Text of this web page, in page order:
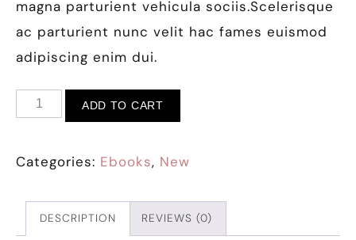
magna parturient vehicula sociis.Scelerisque
ac parturient nunc velit hac fames euismod
adipiscing enim dui.
ADD TO CART
Categories: Ebooks, New
DESCRIPTION REVIEWS (0)